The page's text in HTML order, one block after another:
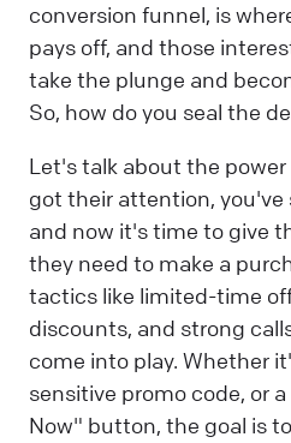
conversion funnel, is
pays off, and those
take the plunge and
So, how do you seal the
Let's talk about the power
got their attention, you've
and now it's time to give
they need to make a
tactics like limited-time
discounts, and strong
come into play. Whether
sensitive promo code, or
Now" button, the goal is